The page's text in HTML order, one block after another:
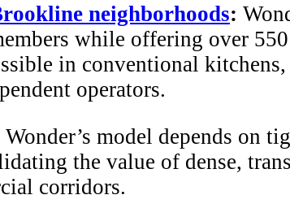
neighborhoods:
while offering over
in conventional
operators.
Wonder’s model depends on
the value of dense,
corridors.